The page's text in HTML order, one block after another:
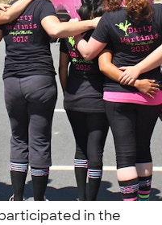
in the